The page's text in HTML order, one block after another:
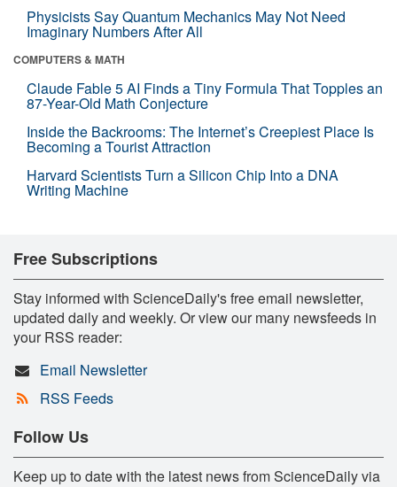
Physicists Say Quantum Mechanics May Not Need
Imaginary Numbers After All
COMPUTERS & MATH
Claude Fable 5 AI Finds a Tiny Formula That Topples an
87-Year-Old Math Conjecture
Inside the Backrooms: The Internet’s Creepiest Place Is
Becoming a Tourist Attraction
Harvard Scientists Turn a Silicon Chip Into a DNA
Writing Machine
Free Subscriptions
Stay informed with ScienceDaily's free email newsletter,
updated daily and weekly. Or view our many newsfeeds in
your RSS reader:
Email Newsletter
RSS Feeds
Follow Us
Keep up to date with the latest news from ScienceDaily via